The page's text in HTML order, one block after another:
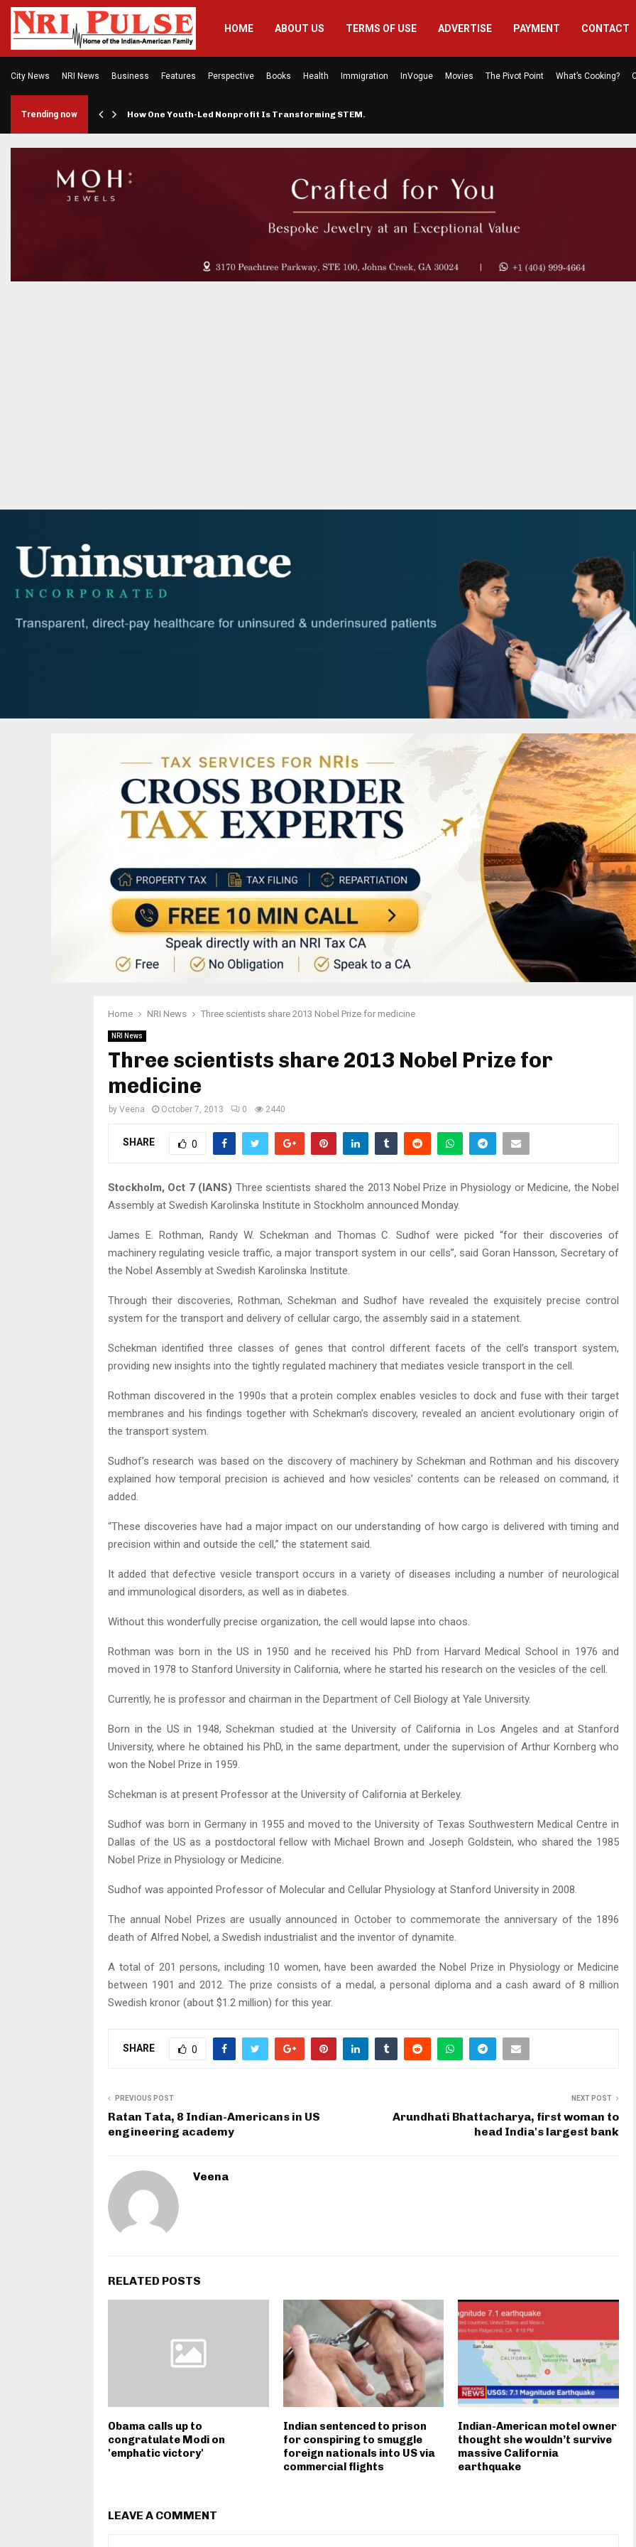
HOME ABOUT US TERMS OF USE ADVERTISE PAYMENT CONTACT
City News NRI News Business Features Perspective Books Health Immigration InVogue Movies The Pivot Point What’s Cooking?
Trending now How One Youth-Led Nonprofit Is Transforming STEM…
Home NRI News Three scientists share 2013 Nobel Prize for medicine
NRI News
Three scientists share 2013 Nobel Prize for
medicine
by Veena October 7, 2013 0 2440
SHARE 0
Stockholm, Oct 7 (IANS) Three scientists shared the 2013 Nobel Prize in Physiology or Medicine, the Nobel
Assembly at Swedish Karolinska Institute in Stockholm announced Monday.
James E. Rothman, Randy W. Schekman and Thomas C. Sudhof were picked “for their discoveries of
machinery regulating vesicle traffic, a major transport system in our cells”, said Goran Hansson, Secretary of
the Nobel Assembly at Swedish Karolinska Institute.
Through their discoveries, Rothman, Schekman and Sudhof have revealed the exquisitely precise control
system for the transport and delivery of cellular cargo, the assembly said in a statement.
Schekman identified three classes of genes that control different facets of the cell’s transport system,
providing new insights into the tightly regulated machinery that mediates vesicle transport in the cell.
Rothman discovered in the 1990s that a protein complex enables vesicles to dock and fuse with their target
membranes and his findings together with Schekman’s discovery, revealed an ancient evolutionary origin of
the transport system.
Sudhof’s research was based on the discovery of machinery by Schekman and Rothman and his discovery
explained how temporal precision is achieved and how vesicles’ contents can be released on command, it
added.
“These discoveries have had a major impact on our understanding of how cargo is delivered with timing and
precision within and outside the cell,” the statement said.
It added that defective vesicle transport occurs in a variety of diseases including a number of neurological
and immunological disorders, as well as in diabetes.
Without this wonderfully precise organization, the cell would lapse into chaos.
Rothman was born in the US in 1950 and he received his PhD from Harvard Medical School in 1976 and
moved in 1978 to Stanford University in California, where he started his research on the vesicles of the cell.
Currently, he is professor and chairman in the Department of Cell Biology at Yale University.
Born in the US in 1948, Schekman studied at the University of California in Los Angeles and at Stanford
University, where he obtained his PhD, in the same department, under the supervision of Arthur Kornberg who
won the Nobel Prize in 1959.
Schekman is at present Professor at the University of California at Berkeley.
Sudhof was born in Germany in 1955 and moved to the University of Texas Southwestern Medical Centre in
Dallas of the US as a postdoctoral fellow with Michael Brown and Joseph Goldstein, who shared the 1985
Nobel Prize in Physiology or Medicine.
Sudhof was appointed Professor of Molecular and Cellular Physiology at Stanford University in 2008.
The annual Nobel Prizes are usually announced in October to commemorate the anniversary of the 1896
death of Alfred Nobel, a Swedish industrialist and the inventor of dynamite.
A total of 201 persons, including 10 women, have been awarded the Nobel Prize in Physiology or Medicine
between 1901 and 2012. The prize consists of a medal, a personal diploma and a cash award of 8 million
Swedish kronor (about $1.2 million) for this year.
SHARE 0
PREVIOUS POST
Ratan Tata, 8 Indian-Americans in US
engineering academy
NEXT POST
Arundhati Bhattacharya, first woman to
head India's largest bank
Veena
RELATED POSTS
Obama calls up to
congratulate Modi on
'emphatic victory'
Indian sentenced to prison
for conspiring to smuggle
foreign nationals into US via
commercial flights
Indian-American motel owner
thought she wouldn’t survive
massive California
earthquake
LEAVE A COMMENT